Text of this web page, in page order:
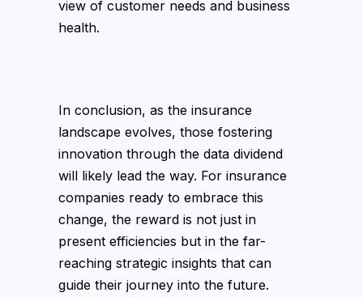
view of customer needs and business
health.
In conclusion, as the insurance
landscape evolves, those fostering
innovation through the data dividend
will likely lead the way. For insurance
companies ready to embrace this
change, the reward is not just in
present efficiencies but in the far-
reaching strategic insights that can
guide their journey into the future.